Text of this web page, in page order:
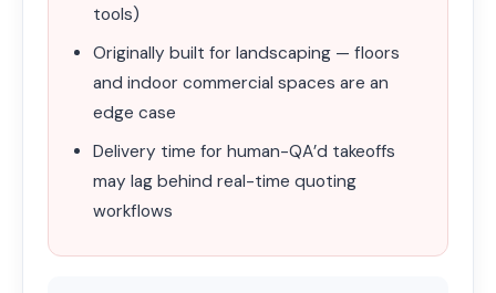
tools)
Originally built for landscaping — floors
and indoor commercial spaces are an
edge case
Delivery time for human-QA’d takeoffs
may lag behind real-time quoting
workflows